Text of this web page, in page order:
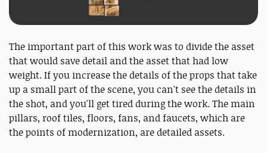
The important part of this work was to divide the asset
that would save detail and the asset that had low
weight. If you increase the details of the props that take
up a small part of the scene, you can't see the details in
the shot, and you'll get tired during the work. The main
pillars, roof tiles, floors, fans, and faucets, which are
the points of modernization, are detailed assets.